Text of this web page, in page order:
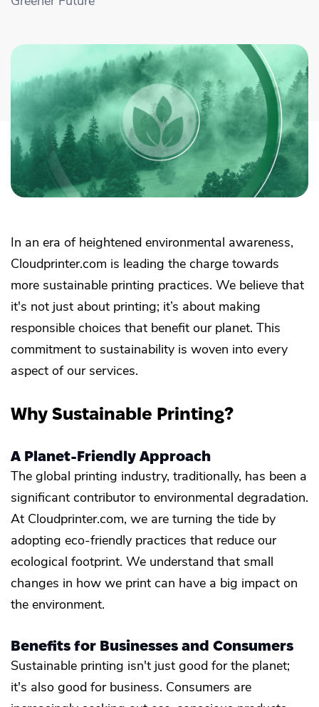
Sustainability & CO2 Reduction
Brand Management Solutions
eBay
Brand Portal
Academy
Help Center
Contact Support
Blog & Webinars
Case Studies
Log in
Sign up
In an era of heightened environmental awareness,
Cloudprinter.com is leading the charge towards
more sustainable printing practices. We believe that
it's not just about printing; it’s about making
responsible choices that benefit our planet. This
commitment to sustainability is woven into every
aspect of our services.
Why Sustainable Printing?
A Planet-Friendly Approach
The global printing industry, traditionally, has been a
significant contributor to environmental degradation.
At Cloudprinter.com, we are turning the tide by
adopting eco-friendly practices that reduce our
ecological footprint. We understand that small
changes in how we print can have a big impact on
the environment.
Benefits for Businesses and Consumers
Sustainable printing isn't just good for the planet;
it's also good for business. Consumers are